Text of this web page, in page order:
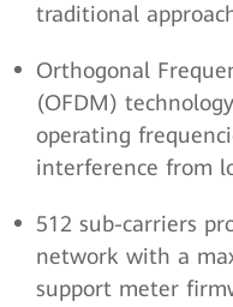
traditional
Orthogonal
(OFDM)
operating
interference from
512 sub-carriers
network with a
support meter